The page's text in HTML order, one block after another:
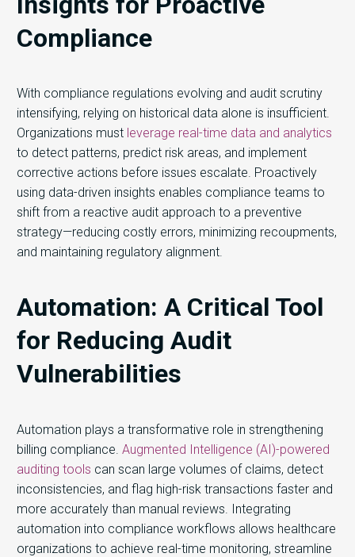
Compliance
With compliance regulations evolving and audit scrutiny
intensifying, relying on historical data alone is insufficient.
Organizations must leverage real-time data and analytics
to detect patterns, predict risk areas, and implement
corrective actions before issues escalate. Proactively
using data-driven insights enables compliance teams to
shift from a reactive audit approach to a preventive
strategy—reducing costly errors, minimizing recoupments,
and maintaining regulatory alignment.
Automation: A Critical Tool
for Reducing Audit
Vulnerabilities
Automation plays a transformative role in strengthening
billing compliance. Augmented Intelligence (AI)-powered
auditing tools can scan large volumes of claims, detect
inconsistencies, and flag high-risk transactions faster and
more accurately than manual reviews. Integrating
automation into compliance workflows allows healthcare
organizations to achieve real-time monitoring, streamline